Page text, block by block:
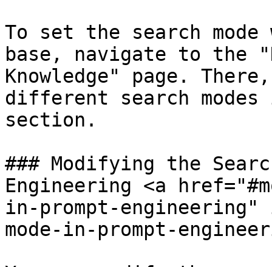
To set the search mode
base, navigate to the
Knowledge" page.
different search
section.
### Modifying the
Engineering <a
in-prompt-
mode-in-prompt-